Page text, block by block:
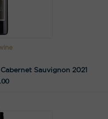
Sauvignon 2021